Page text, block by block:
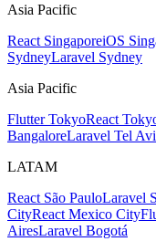
Asia Pacific
React SingaporeiOS
SydneyLaravel Sydney
Asia Pacific
Flutter TokyoReact
BangaloreLaravel Tel
LATAM
React São PauloLaravel
CityReact Mexico City
AiresLaravel Bogotá